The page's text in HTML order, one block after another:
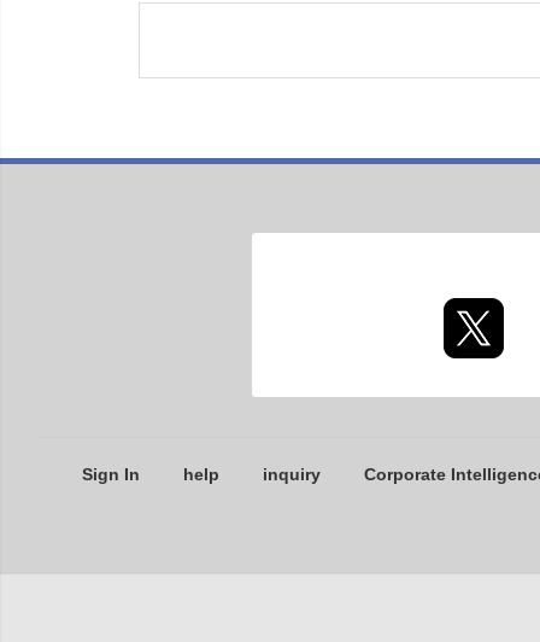
Sign In help inquiry Corporate